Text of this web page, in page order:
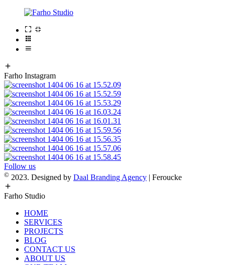
Farho Instagram
Follow us
© 2023. Designed by Daal Branding Agency | Feroucke
Farho Studio
HOME
SERVICES
PROJECTS
BLOG
CONTACT US
ABOUT US